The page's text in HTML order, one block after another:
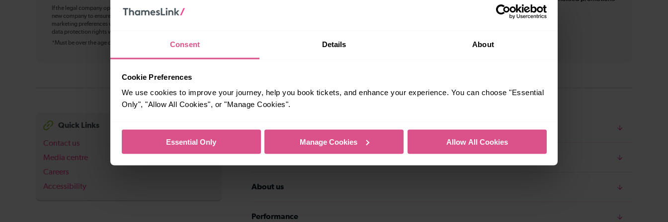
Consent Details About
Cookie Preferences
We use cookies to improve your journey, help you book tickets, and enhance your experience. You can choose "Essential
Only", "Allow All Cookies", or "Manage Cookies".
Essential Only Manage Cookies Allow All Cookies
If the legal company operating Thameslink changes in future, your personal data may be transferred to the
new company to ensure continuity of service, including bookings, customer service history, and
marketing preferences where applicable. You can withdraw your marketing preferences at any time. Your
data protection rights will not change, and we’ll update this notice with details of the new data controller.
*Must be over the age of 16
and inspiration*
Quick Links
Contact us
Media centre
Careers
Accessibility
About us
Performance